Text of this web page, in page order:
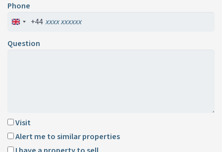
Phone
+44
Question
Visit
Alert me to similar properties